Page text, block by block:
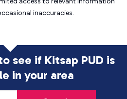
inaccuracies.
see if Kitsap PUD is
in your area